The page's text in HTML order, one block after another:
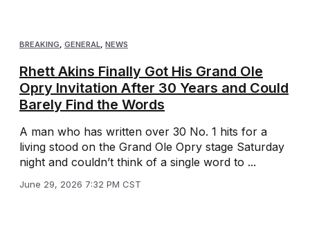
BREAKING, GENERAL, NEWS
Rhett Akins Finally Got His Grand Ole
Opry Invitation After 30 Years and Could
Barely Find the Words
A man who has written over 30 No. 1 hits for a
living stood on the Grand Ole Opry stage Saturday
night and couldn’t think of a single word to ...
June 29, 2026 7:32 PM CST